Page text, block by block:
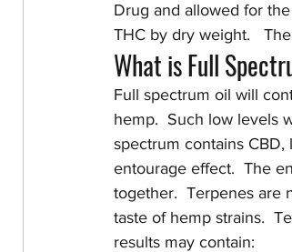
Drug and allowed for
THC by dry weight.
What is Full
Full spectrum oil will
hemp.  Such low levels
spectrum contains
entourage effect.  The
together.  Terpenes are
taste of hemp strains.
results may contain: